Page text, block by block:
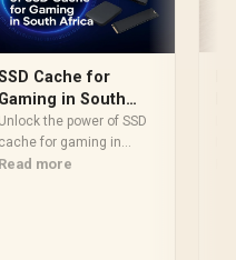
Cache for
Gaming in South
Africa: Your Ultimate
Guide
Unlock the power of SSD
cache for gaming in
South Africa and slash
Read more